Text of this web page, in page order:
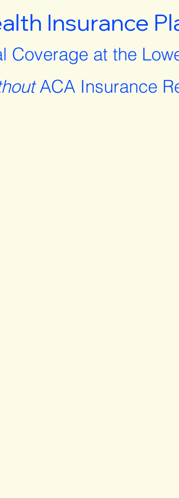
Insurance
Coverage at the
ACA Insurance